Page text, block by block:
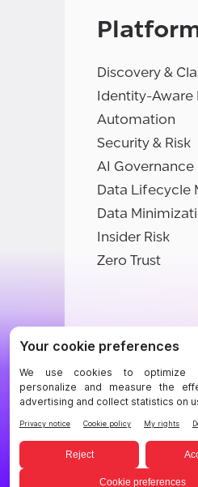
Discovery &
Identity-Aware
Automation
Security & Risk
AI Governance
Data Lifecycle
Data
Insider Risk
Zero Trust
©BigID
TermsPrivacy
Modern Slavery